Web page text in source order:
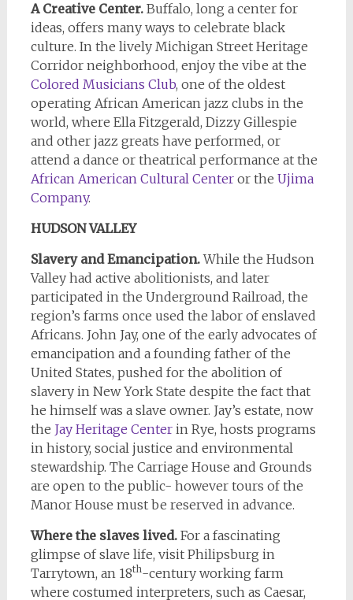
A Creative Center.Buffalo, long a center for
ideas, offers many ways to celebrate black
culture. In the lively Michigan Street Heritage
Corridor neighborhood, enjoy the vibe at the
Colored Musicians Club, one of the oldest
operating African American jazz clubs in the
world, where Ella Fitzgerald, Dizzy Gillespie
and other jazz greats have performed, or
attend a dance or theatrical performance at the
African American Cultural Centeror the Ujima
Company.
HUDSON VALLEY
Slavery and Emancipation.While the Hudson
Valley had active abolitionists, and later
participated in the Underground Railroad, the
region’s farms once used the labor of enslaved
Africans. John Jay, one of the early advocates of
emancipation and a founding father of the
United States, pushed for the abolition of
slavery in New York State despite the fact that
he himself was a slave owner. Jay’s estate, now
the Jay Heritage Centerin Rye, hosts programs
in history, social justice and environmental
stewardship. The Carriage House and Grounds
are open to the public- however tours of the
Manor House must be reserved in advance.
Where the slaves lived.For a fascinating
glimpse of slave life, visit Philipsburg in
Tarrytown, an 18th-century working farm
where costumed interpreters, such as Caesar,